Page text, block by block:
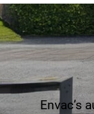
Mobile
Sorting
Stationary
Trim &
Envac
Envac’s